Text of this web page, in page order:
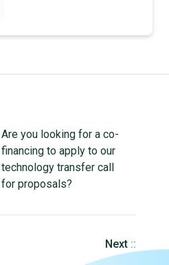
Are you looking for a co-
financing to apply to our
technology transfer call
for proposals?
Next ::